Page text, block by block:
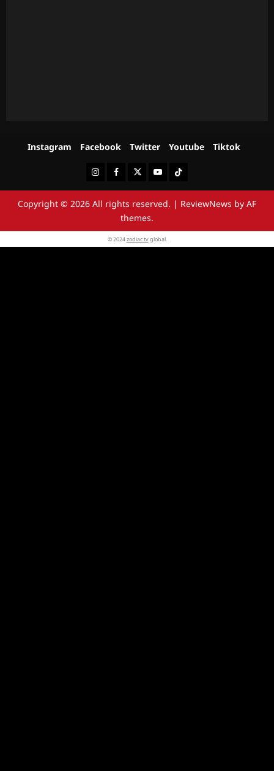
Instagram Facebook Twitter Youtube Tiktok
InstagramFacebookTwitterYoutubeTiktok
Copyright © 2026 All rights reserved. | ReviewNews by AF
themes.
© 2024zodiac tvglobal.